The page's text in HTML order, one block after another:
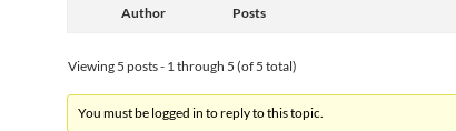
Author Posts
Viewing 5 posts - 1 through 5 (of 5 total)
You must be logged in to reply to this topic.